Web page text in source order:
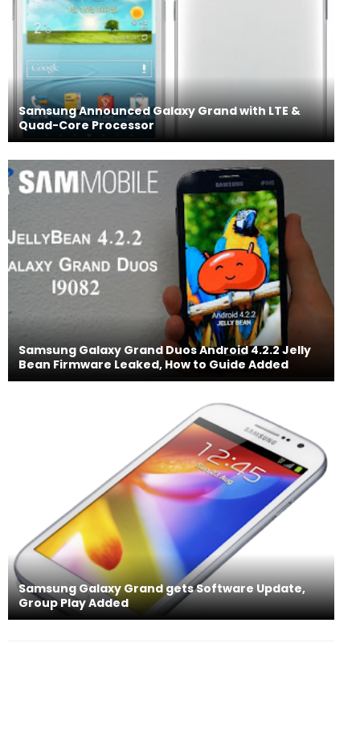
Samsung Announced Galaxy Grand with LTE &
Quad-Core Processor
Samsung Galaxy Grand Duos Android 4.2.2 Jelly
Bean Firmware Leaked, How to Guide Added
Samsung Galaxy Grand gets Software Update,
Group Play Added